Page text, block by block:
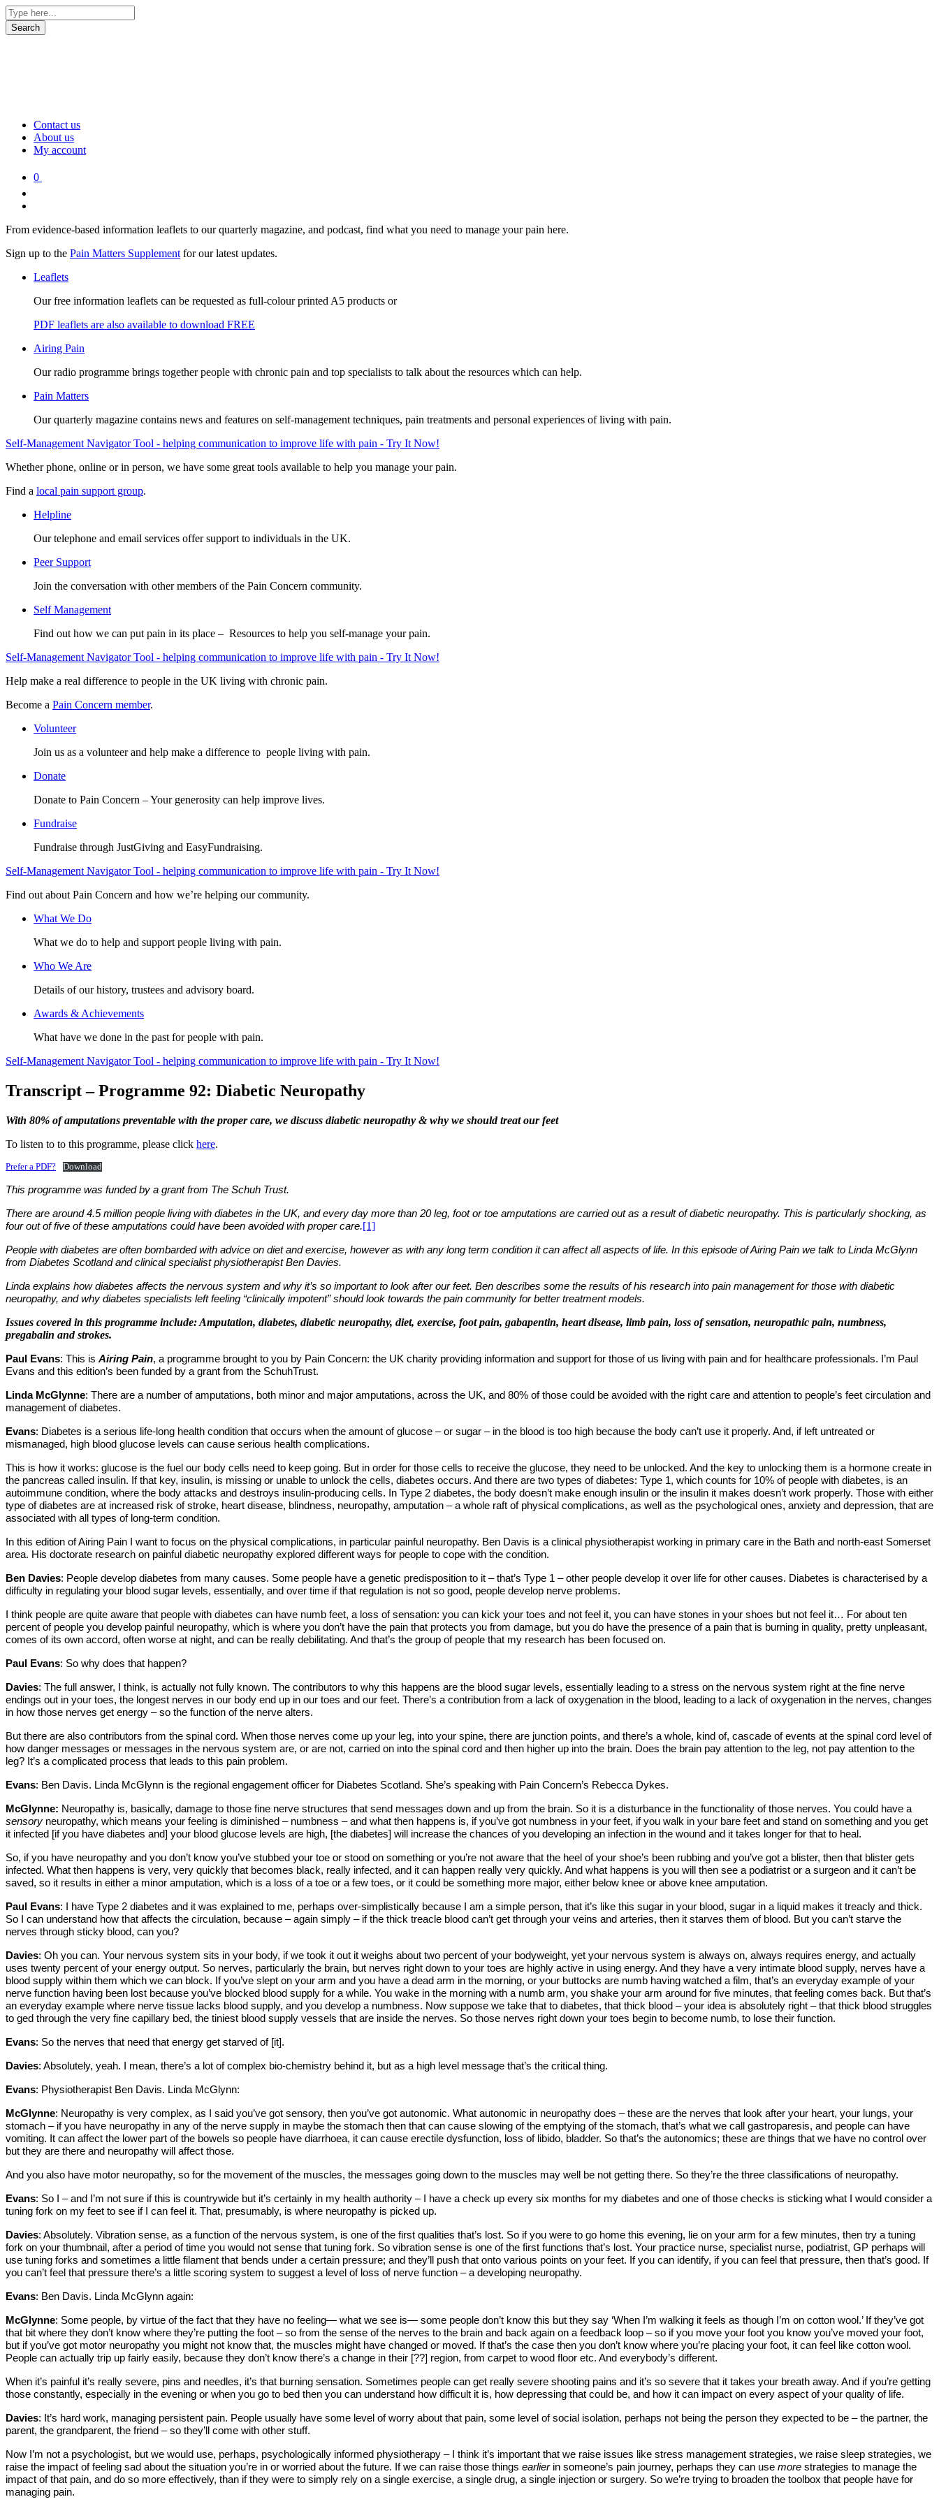
Contact us
About us
My account
0
From evidence-based information leaflets to our quarterly magazine, and podcast, find what you need to manage your pain here.
Sign up to the Pain Matters Supplement for our latest updates.
Leaflets
Our free information leaflets can be requested as full-colour printed A5 products or
PDF leaflets are also available to download FREE
Airing Pain
Our radio programme brings together people with chronic pain and top specialists to talk about the resources which can help.
Pain Matters
Our quarterly magazine contains news and features on self-management techniques, pain treatments and personal experiences of living with pain.
Self-Management Navigator Tool - helping communication to improve life with pain - Try It Now!
Whether phone, online or in person, we have some great tools available to help you manage your pain.
Find a local pain support group.
Helpline
Our telephone and email services offer support to individuals in the UK.
Peer Support
Join the conversation with other members of the Pain Concern community.
Self Management
Find out how we can put pain in its place – Resources to help you self-manage your pain.
Self-Management Navigator Tool - helping communication to improve life with pain - Try It Now!
Help make a real difference to people in the UK living with chronic pain.
Become a Pain Concern member.
Volunteer
Join us as a volunteer and help make a difference to people living with pain.
Donate
Donate to Pain Concern – Your generosity can help improve lives.
Fundraise
Fundraise through JustGiving and EasyFundraising.
Self-Management Navigator Tool - helping communication to improve life with pain - Try It Now!
Find out about Pain Concern and how we’re helping our community.
What We Do
What we do to help and support people living with pain.
Who We Are
Details of our history, trustees and advisory board.
Awards & Achievements
What have we done in the past for people with pain.
Self-Management Navigator Tool - helping communication to improve life with pain - Try It Now!
Transcript – Programme 92: Diabetic Neuropathy
With 80% of amputations preventable with the proper care, we discuss diabetic neuropathy & why we should treat our feet
To listen to to this programme, please click here.
Prefer a PDF? Download
This programme was funded by a grant from The Schuh Trust.
There are around 4.5 million people living with diabetes in the UK, and every day more than 20 leg, foot or toe amputations are carried out as a result of diabetic neuropathy. This is particularly shocking, as
four out of five of these amputations could have been avoided with proper care.[1]
People with diabetes are often bombarded with advice on diet and exercise, however as with any long term condition it can affect all aspects of life. In this episode of Airing Pain we talk to Linda McGlynn
from Diabetes Scotland and clinical specialist physiotherapist Ben Davies.
Linda explains how diabetes affects the nervous system and why it’s so important to look after our feet. Ben describes some the results of his research into pain management for those with diabetic
neuropathy, and why diabetes specialists left feeling “clinically impotent” should look towards the pain community for better treatment models.
Issues covered in this programme include: Amputation, diabetes, diabetic neuropathy, diet, exercise, foot pain, gabapentin, heart disease, limb pain, loss of sensation, neuropathic pain, numbness,
pregabalin and strokes.
Paul Evans: This is Airing Pain, a programme brought to you by Pain Concern: the UK charity providing information and support for those of us living with pain and for healthcare professionals. I ’m Paul
Evans and this edition’s been funded by a grant from the SchuhTrust.
Linda McGlynne: There are a number of amputations, both minor and major amputations, across the UK, and 80% of those could be avoided with the right care and attention to people’s feet circulation and
management of diabetes.
Evans: Diabetes is a serious life-long health condition that occurs when the amount of glucose – or sugar – in the blood is too high because the body can’t use it properly. And, if left untreated or
mismanaged, high blood glucose levels can cause serious health complications.
This is how it works: glucose is the fuel our body cells need to keep going. But in order for those cells to receive the glucose, they need to be unlocked. And the key to unlocking them is a hormone create in
the pancreas called insulin. If that key, insulin, is missing or unable to unlock the cells, diabetes occurs. And there are two types of diabetes: Type 1, which counts for 10% of people with diabetes, is an
autoimmune condition, where the body attacks and destroys insulin-producing cells. In Type 2 diabetes, the body doesn’t make enough insulin or the insulin it makes doesn’t work properly. Those with either
type of diabetes are at increased risk of stroke, heart disease, blindness, neuropathy, amputation – a whole raft of physical complications, as well as the psychological ones, anxiety and depression, that are
associated with all types of long-term condition.
In this edition of Airing Pain I want to focus on the physical complications, in particular painful neuropathy. Ben Davis is a clinical physiotherapist working in primary care in the Bath and north-east Somerset
area. His doctorate research on painful diabetic neuropathy explored different ways for people to cope with the condition.
Ben Davies: People develop diabetes from many causes. Some people have a genetic predisposition to it – that’s Type 1 – other people develop it over life for other causes. Diabetes is characterised by a
difficulty in regulating your blood sugar levels, essentially, and over time if that regulation is not so good, people develop nerve problems.
I think people are quite aware that people with diabetes can have numb feet, a loss of sensation: you can kick your toes and not feel it, you can have stones in your shoes but not feel it… For about ten
percent of people you develop painful neuropathy, which is where you don’t have the pain that protects you from damage, but you do have the presence of a pain that is burning in quality, pretty unpleasant,
comes of its own accord, often worse at night, and can be really debilitating. And that’s the group of people that my research has been focused on.
Paul Evans: So why does that happen?
Davies: The full answer, I think, is actually not fully known. The contributors to why this happens are the blood sugar levels, essentially leading to a stress on the nervous system right at the fine nerve
endings out in your toes, the longest nerves in our body end up in our toes and our feet. There’s a contribution from a lack of oxygenation in the blood, leading to a lack of oxygenation in the nerves, changes
in how those nerves get energy – so the function of the nerve alters.
But there are also contributors from the spinal cord. When those nerves come up your leg, into your spine, there are junction points, and there’s a whole, kind of, cascade of events at the spinal cord level of
how danger messages or messages in the nervous system are, or are not, carried on into the spinal cord and then higher up into the brain. Does the brain pay attention to the leg, not pay attention to the
leg? It’s a complicated process that leads to this pain problem.
Evans: Ben Davis. Linda McGlynn is the regional engagement officer for Diabetes Scotland. She’s speaking with Pain Concern’s Rebecca Dykes.
McGlynne: Neuropathy is, basically, damage to those fine nerve structures that send messages down and up from the brain. So it is a disturbance in the functionality of those nerves. You could have a
sensory neuropathy, which means your feeling is diminished – numbness – and what then happens is, if you’ve got numbness in your feet, if you walk in your bare feet and stand on something and you get
it infected [if you have diabetes and] your blood glucose levels are high, [the diabetes] will increase the chances of you developing an infection in the wound and it takes longer for that to heal.
So, if you have neuropathy and you don’t know you’ve stubbed your toe or stood on something or you’re not aware that the heel of your shoe’s been rubbing and you’ve got a blister, then that blister gets
infected. What then happens is very, very quickly that becomes black, really infected, and it can happen really very quickly. And what happens is you will then see a podiatrist or a surgeon and it can’t be
saved, so it results in either a minor amputation, which is a loss of a toe or a few toes, or it could be something more major, either below knee or above knee amputation.
Paul Evans: I have Type 2 diabetes and it was explained to me, perhaps over-simplistically because I am a simple person, that it’s like this sugar in your blood, sugar in a liquid makes it treacly and thick.
So I can understand how that affects the circulation, because – again simply – if the thick treacle blood can’t get through your veins and arteries, then it starves them of blood. But you can’t starve the
nerves through sticky blood, can you?
Davies: Oh you can. Your nervous system sits in your body, if we took it out it weighs about two percent of your bodyweight, yet your nervous system is always on, always requires energy, and actually
uses twenty percent of your energy output. So nerves, particularly the brain, but nerves right down to your toes are highly active in using energy. And they have a very intimate blood supply, nerves have a
blood supply within them which we can block. If you’ve slept on your arm and you have a dead arm in the morning, or your buttocks are numb having watched a film, that’s an everyday example of your
nerve function having been lost because you’ve blocked blood supply for a while. You wake in the morning with a numb arm, you shake your arm around for five minutes, that feeling comes back. But that’s
an everyday example where nerve tissue lacks blood supply, and you develop a numbness. Now suppose we take that to diabetes, that thick blood – your idea is absolutely right – that thick blood struggles
to ged through the very fine capillary bed, the tiniest blood supply vessels that are inside the nerves. So those nerves right down your toes begin to become numb, to lose their function.
Evans: So the nerves that need that energy get starved of [it].
Davies: Absolutely, yeah. I mean, there’s a lot of complex bio-chemistry behind it, but as a high level message that’s the critical thing.
Evans: Physiotherapist Ben Davis. Linda McGlynn:
McGlynne: Neuropathy is very complex, as I said you’ve got sensory, then you’ve got autonomic. What autonomic in neuropathy does – these are the nerves that look after your heart, your lungs, your
stomach – if you have neuropathy in any of the nerve supply in maybe the stomach then that can cause slowing of the emptying of the stomach, that’s what we call gastroparesis, and people can have
vomiting. It can affect the lower part of the bowels so people have diarrhoea, it can cause erectile dysfunction, loss of libido, bladder. So that’s the autonomics; these are things that we have no control over
but they are there and neuropathy will affect those.
And you also have motor neuropathy, so for the movement of the muscles, the messages going down to the muscles may well be not getting there. So they’re the three classifications of neuropathy.
Evans: So I – and I’m not sure if this is countrywide but it’s certainly in my health authority – I have a check up every six months for my diabetes and one of those checks is sticking what I would consider a
tuning fork on my feet to see if I can feel it. That, presumably, is where neuropathy is picked up.
Davies: Absolutely. Vibration sense, as a function of the nervous system, is one of the first qualities that’s lost. So if you were to go home this evening, lie on your arm for a few minutes, then try a tuning
fork on your thumbnail, after a period of time you would not sense that tuning fork. So vibration sense is one of the first functions that’s lost. Your practice nurse, specialist nurse, podiatrist, GP perhaps will
use tuning forks and sometimes a little filament that bends under a certain pressure; and they’ll push that onto various points on your feet. If you can identify, if you can feel that pressure, then that’s good. If
you can’t feel that pressure there’s a little scoring system to suggest a level of loss of nerve function – a developing neuropathy.
Evans: Ben Davis. Linda McGlynn again:
McGlynne: Some people, by virtue of the fact that they have no feeling— what we see is— some people don’t know this but they say ‘When I’m walking it feels as though I’m on cotton wool.’ If they’ve got
that bit where they don’t know where they’re putting the foot – so from the sense of the nerves to the brain and back again on a feedback loop – so if you move your foot you know you’ve moved your foot,
but if you’ve got motor neuropathy you might not know that, the muscles might have changed or moved. If that’s the case then you don’t know where you’re placing your foot, it can feel like cotton wool.
People can actually trip up fairly easily, because they don’t know there’s a change in their [??] region, from carpet to wood floor etc. And everybody’s different.
When it’s painful it’s really severe, pins and needles, it’s that burning sensation. Sometimes people can get really severe shooting pains and it’s so severe that it takes your breath away. And if you’re getting
those constantly, especially in the evening or when you go to bed then you can understand how difficult it is, how depressing that could be, and how it can impact on every aspect of your quality of life.
Davies: It’s hard work, managing persistent pain. People usually have some level of worry about that pain, some level of social isolation, perhaps not being the person they expected to be – the partner, the
parent, the grandparent, the friend – so they’ll come with other stuff.
Now I’m not a psychologist, but we would use, perhaps, psychologically informed physiotherapy – I think it’s important that we raise issues like stress management strategies, we raise sleep strategies, we
raise the impact of feeling sad about the situation you’re in or worried about the future. If we can raise those things earlierin someone’s pain journey, perhaps they can use more strategies to manage the
impact of that pain, and do so more effectively, than if they were to simply rely on a single exercise, a single drug, a single injection or surgery. So we’re trying to broaden the toolbox that people have for
managing pain.